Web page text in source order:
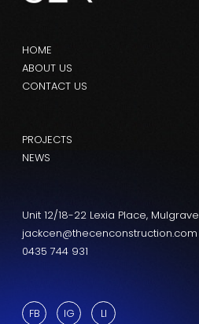
HOME
ABOUT US
CONTACT US
PROJECTS
NEWS
Unit 12/18-22 Lexia Place, Mulgrave
jackcen@thecenconstruction.com
0435 744 931
FB IG LI